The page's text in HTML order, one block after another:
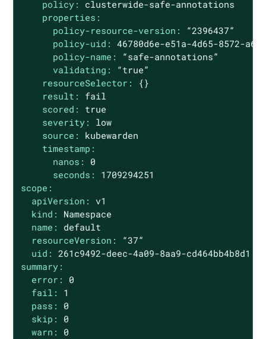
policy:
clusterwide-safe-annotations
properties:
policy-resource-version:
“2396437”
policy-uid: 46780d6e-e51a-4d65-8572-
policy-name:
“safe-annotations”
validating:
“true”
resourceSelector:
{}
result:
fail
scored:
true
severity:
low
source:
kubewarden
timestamp:
nanos:
0
seconds:
1709294251
scope:
apiVersion:
v1
kind:
Namespace
name:
default
resourceVersion:
“37”
uid: 261c9492-deec-4a09-8aa9-cd464bb4b8d1
summary:
error:
0
fail:
1
pass:
0
skip:
0
warn:
0